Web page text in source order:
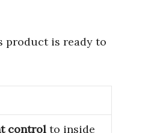
product is ready to
control to inside